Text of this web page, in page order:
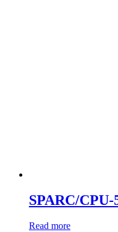
SPARC/CPU-
Read more